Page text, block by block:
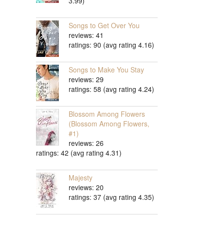
Songs to Get Over You
reviews: 41
ratings: 90 (avg rating 4.16)
Songs to Make You Stay
reviews: 29
ratings: 58 (avg rating 4.24)
Blossom Among Flowers
(Blossom Among Flowers,
#1)
reviews: 26
ratings: 42 (avg rating 4.31)
Majesty
reviews: 20
ratings: 37 (avg rating 4.35)